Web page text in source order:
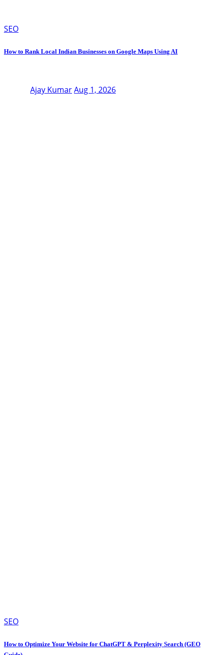
SEO
How to Rank Local Indian Businesses on Google Maps Using AI
Ajay KumarAug 1, 2026
SEO
How to Optimize Your Website for ChatGPT & Perplexity Search (GEO